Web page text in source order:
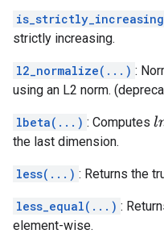
strictly increasing.
l2_normalize(...) :
using an L2 norm.
lbeta(...) : Computes ln
the last dimension.
less(...) : Returns the
less_equal(...) :
element-wise.